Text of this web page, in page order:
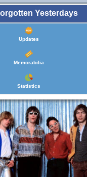
Yesterdays
Updates
Memorabilia
Statistics